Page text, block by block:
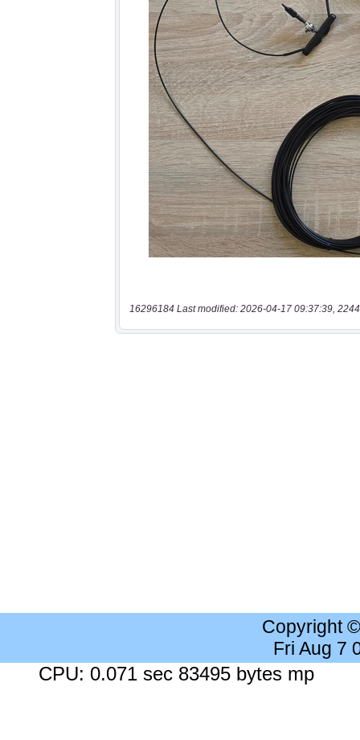
16296184 Last modified: 2026-04-17 09:37:39,
Copyright
Fri Aug 7
CPU: 0.071 sec 83495 bytes mp